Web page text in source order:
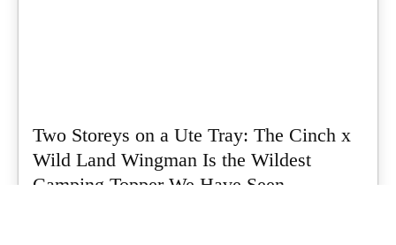
Two Storeys on a Ute Tray: The Cinch x
Wild Land Wingman Is the Wildest
Camping Topper We Have Seen